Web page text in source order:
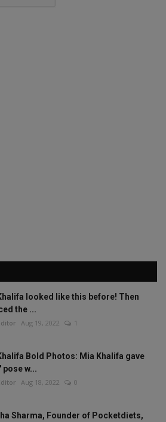
looked like this before! Then
the ...
Aug 19, 2022 1
Bold Photos: Mia Khalifa gave
pose w...
Aug 18, 2022 0
Sharma, Founder of Pocketdiets,